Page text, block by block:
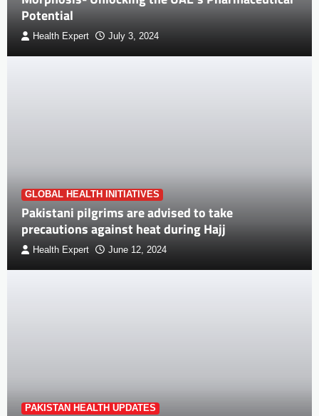
Potential
Health Expert July 3, 2024
GLOBAL HEALTH INITIATIVES
Pakistani pilgrims are advised to take
precautions against heat during Hajj
Health Expert June 12, 2024
PAKISTAN HEALTH UPDATES